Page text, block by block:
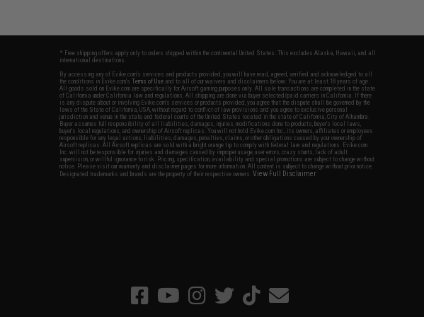
* Free shipping offers apply only to orders shipped within the continental United States. This excludes Alaska, Hawaii, and all
international destinations.
By accessing any of Evike.com's services and products provided, you will have read, agreed, verified and acknowledged to all
the conditions in Evike.com'sTerms of Use and to all of our waivers and disclaimers below: You are at least 18 years of age.
All goods sold on Evike.com are specifically for Airsoft gaming purposes only. All sale transactions are completed in the state
of California under California law and regulations. All shipping are done via buyer selected/paid carriers in California. If there
is any dispute about or involving Evike.com's services or products provided, you agree that the dispute shall be governed by the
laws of the State of California, USA, without regard to conflict of law provisions and you agree to exclusive personal
jurisdiction and venue in the state and federal courts of the United States located in the state of California, City of Alhambra.
Buyer assumes full responsibility of all liabilities, damages, injuries, modifications done to products, buyer's local laws,
buyer's local regulations, and ownership of Airsoft replicas. You will not hold Evike.com Inc., its owners, affiliates or employees
responsible for any legal actions, liabilities, damages, penalties, claims, or other obligations caused by your ownership of
Airsoft replicas. All Airsoft replicas are sold with a bright orange tip to comply with federal law and regulations. Evike.com
Inc. will not be responsible for injuries and damages caused by improper usage, user errors, crazy stunts, lack of adult
supervision, or willful ignorance to risk. Pricing, specification, availability and special promotions are subject to change without
notice. Please visit our warranty and disclaimer pages for more information. All content is subject to change without prior notice.
Designated trademarks and brands are the property of their respective owners.View Full Disclaimer